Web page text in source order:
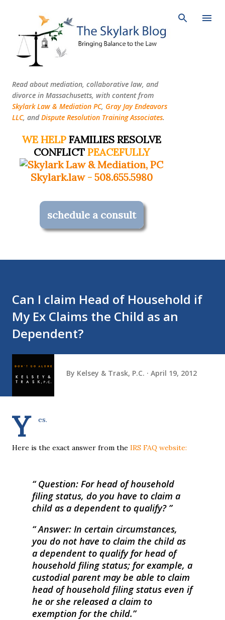
Read about mediation, collaborative law, and
divorce in Massachusetts, with content from
Skylark Law & Mediation PC, Gray Jay Endeavors
LLC, andDispute Resolution Training Associates.
WE HELPFAMILIES RESOLVE
CONFLICT PEACEFULLY
Skylark.law- 508.655.5980
schedule a consult
Can I claim Head of Household if
My Ex Claims the Child as an
Dependent?
By Kelsey & Trask, P.C. April 19, 2012
Y es.
Here is the exact answer from the IRS FAQ website:
Question: For head of household
filing status, do you have to claim a
child as a dependent to qualify?
Answer: In certain circumstances,
you do not have to claim the child as
a dependent to qualify for head of
household filing status; for example, a
custodial parent may be able to claim
head of household filing status even if
he or she released a claim to
exemption for the child.